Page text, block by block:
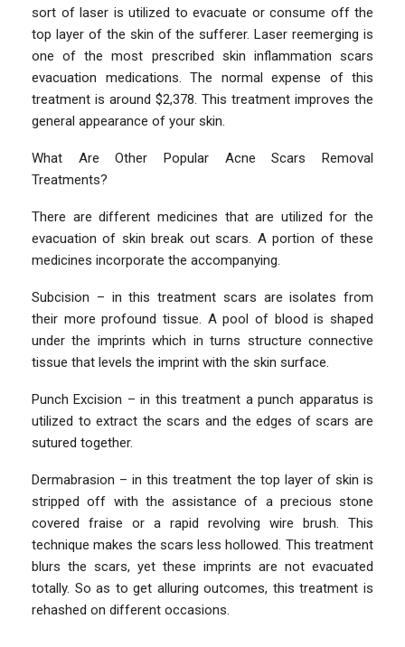
sort of laser is utilized to evacuate or consume off the
top layer of the skin of the sufferer. Laser reemerging is
one of the most prescribed skin inflammation scars
evacuation medications. The normal expense of this
treatment is around $2,378. This treatment improves the
general appearance of your skin.
What Are Other Popular Acne Scars Removal
Treatments?
There are different medicines that are utilized for the
evacuation of skin break out scars. A portion of these
medicines incorporate the accompanying.
Subcision – in this treatment scars are isolates from
their more profound tissue. A pool of blood is shaped
under the imprints which in turns structure connective
tissue that levels the imprint with the skin surface.
Punch Excision – in this treatment a punch apparatus is
utilized to extract the scars and the edges of scars are
sutured together.
Dermabrasion – in this treatment the top layer of skin is
stripped off with the assistance of a precious stone
covered fraise or a rapid revolving wire brush. This
technique makes the scars less hollowed. This treatment
blurs the scars, yet these imprints are not evacuated
totally. So as to get alluring outcomes, this treatment is
rehashed on different occasions.